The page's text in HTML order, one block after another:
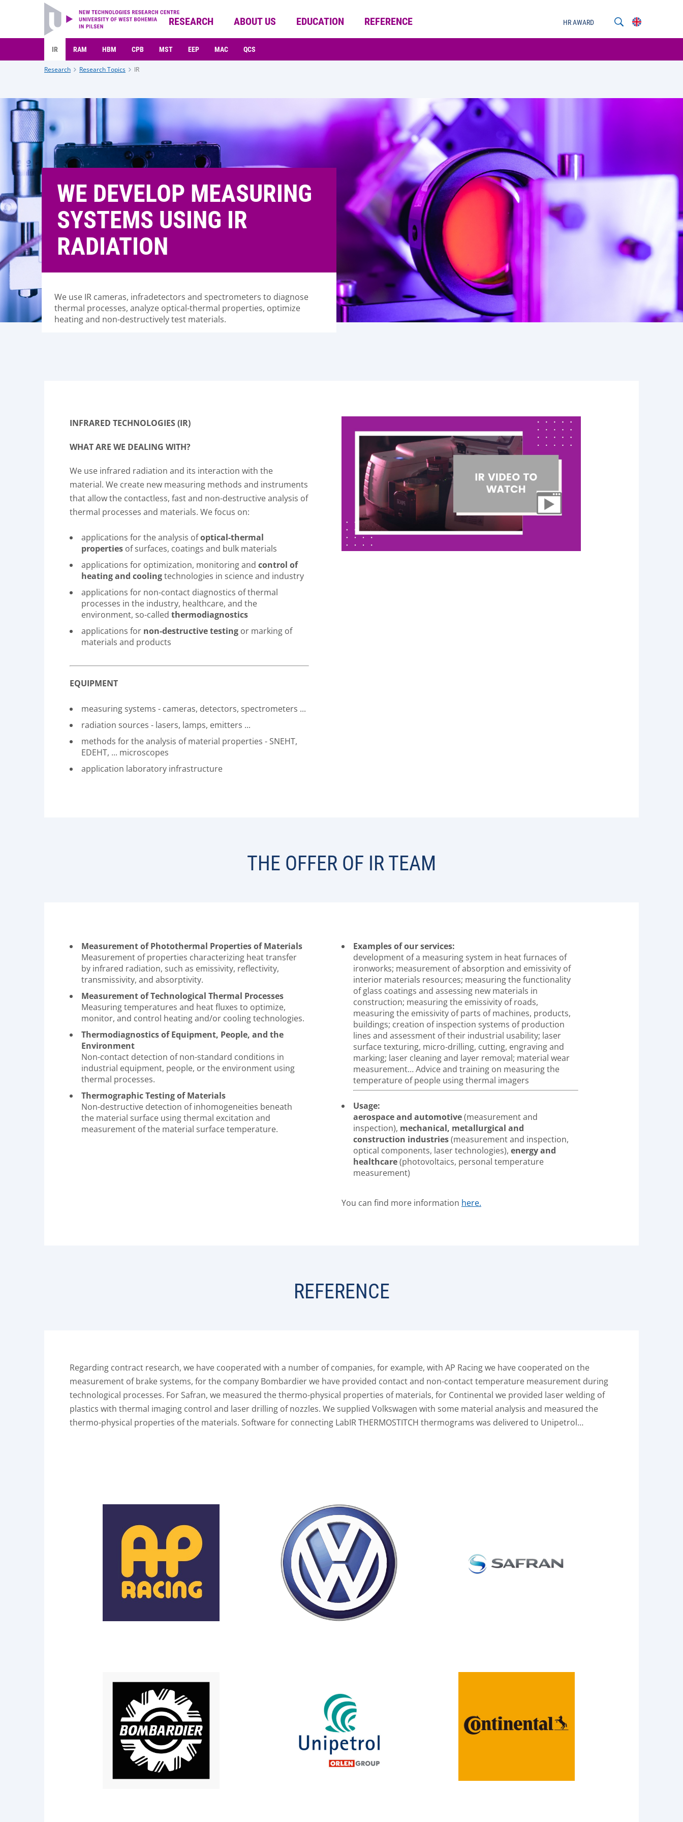
RESEARCH ABOUT US EDUCATION REFERENCE HR AWARD
IR RAM HBM CPB MST EEP MAC QCS
Research Research Topics IR
WE DEVELOP MEASURING
SYSTEMS USING IR
RADIATION
We use IR cameras, infradetectors and spectrometers to diagnose
thermal processes, analyze optical-thermal properties, optimize
heating and non-destructively test materials.
INFRARED TECHNOLOGIES (IR)
WHAT ARE WE DEALING WITH?
We use infrared radiation and its interaction with the
material. We create new measuring methods and instruments
that allow the contactless, fast and non-destructive analysis of
thermal processes and materials. We focus on:
applications for the analysis ofoptical-thermal
properties of surfaces, coatings and bulk materials
applications for optimization, monitoring and control of
heating and coolingtechnologies in science and industry
applications for non-contact diagnostics of thermal
processes in the industry, healthcare, and the
environment, so-called thermodiagnostics
applications for non-destructive testing or marking of
materials and products
EQUIPMENT
measuring systems - cameras, detectors, spectrometers ...
radiation sources - lasers, lamps, emitters ...
methods for the analysis of material properties - SNEHT,
EDEHT, ... microscopes
application laboratory infrastructure
THE OFFER OF IR TEAM
Measurement of Photothermal Properties of Materials
Measurement of properties characterizing heat transfer
by infrared radiation, such as emissivity, reflectivity,
transmissivity, and absorptivity.
Measurement of Technological Thermal Processes
Measuring temperatures and heat fluxes to optimize,
monitor, and control heating and/or cooling technologies.
Thermodiagnostics of Equipment, People, and the
Environment
Non-contact detection of non-standard conditions in
industrial equipment, people, or the environment using
thermal processes.
Thermographic Testing of Materials
Non-destructive detection of inhomogeneities beneath
the material surface using thermal excitation and
measurement of the material surface temperature.
Examples of our services:
development of a measuring system in heat furnaces of
ironworks; measurement of absorption and emissivity of
interior materials resources; measuring the functionality
of glass coatings and assessing new materials in
construction; measuring the emissivity of roads,
measuring the emissivity of parts of machines, products,
buildings; creation of inspection systems of production
lines and assessment of their industrial usability; laser
surface texturing, micro-drilling, cutting, engraving and
marking; laser cleaning and layer removal; material wear
measurement… Advice and training on measuring the
temperature of people using thermal imagers
Usage:
aerospace and automotive(measurement and
inspection), mechanical, metallurgical and
construction industries(measurement and inspection,
optical components, laser technologies), energy and
healthcare(photovoltaics, personal temperature
measurement)
You can find more information here.
REFERENCE
Regarding contract research, we have cooperated with a number of companies, for example, with AP Racing we have cooperated on the
measurement of brake systems, for the company Bombardier we have provided contact and non-contact temperature measurement during
technological processes. For Safran, we measured the thermo-physical properties of materials, for Continental we provided laser welding of
plastics with thermal imaging control and laser drilling of nozzles. We supplied Volkswagen with some material analysis and measured the
thermo-physical properties of the materials. Software for connecting LabIR THERMOSTITCH thermograms was delivered to Unipetrol…